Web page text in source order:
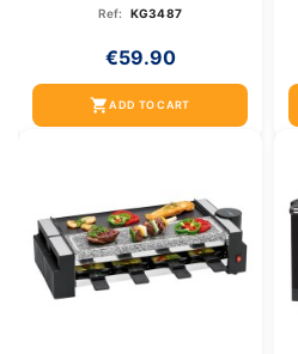
Ref: KG3487
€59.90
shopping_cartADD TO CART